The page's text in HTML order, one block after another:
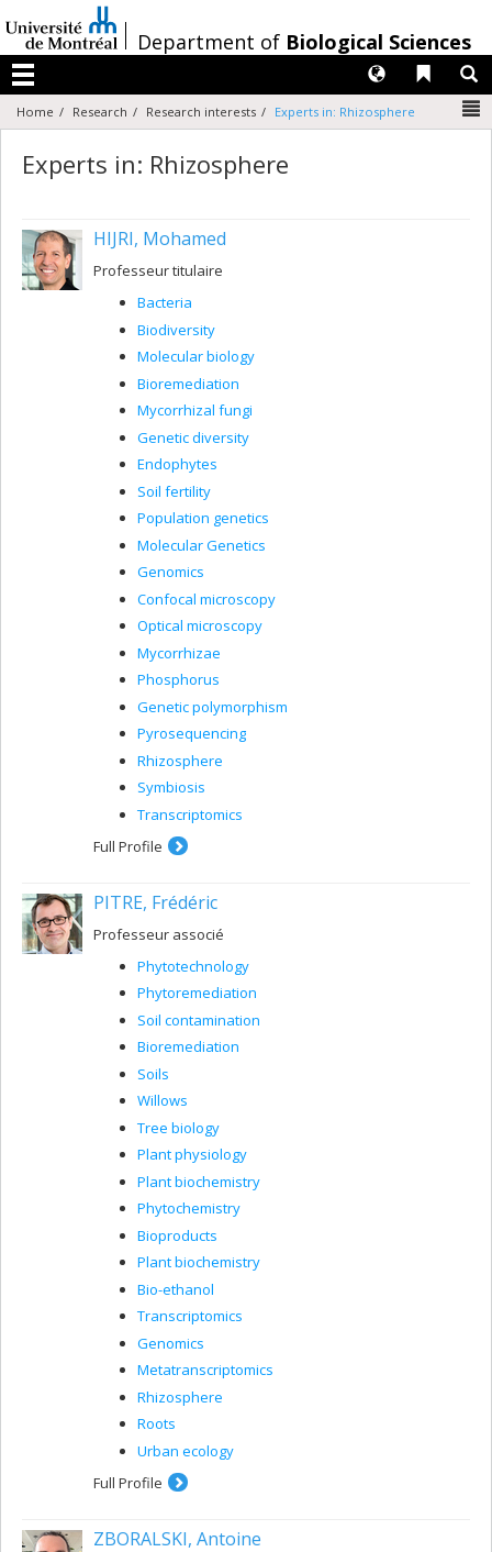
au
contenu
/Department of Biological Sciences
Menu
Liens
Langues
Home Research Research interests Experts in: Rhizosphere
Experts in: Rhizosphere
HIJRI, Mohamed
Professeur titulaire
Bacteria
Biodiversity
Molecular biology
Bioremediation
Mycorrhizal fungi
Genetic diversity
Endophytes
Soil fertility
Population genetics
Molecular Genetics
Genomics
Confocal microscopy
Optical microscopy
Mycorrhizae
Phosphorus
Genetic polymorphism
Pyrosequencing
Rhizosphere
Symbiosis
Transcriptomics
Full Profile
PITRE, Frédéric
Professeur associé
Phytotechnology
Phytoremediation
Soil contamination
Bioremediation
Soils
Willows
Tree biology
Plant physiology
Plant biochemistry
Phytochemistry
Bioproducts
Plant biochemistry
Bio-ethanol
Transcriptomics
Genomics
Metatranscriptomics
Rhizosphere
Roots
Urban ecology
Full Profile
ZBORALSKI, Antoine